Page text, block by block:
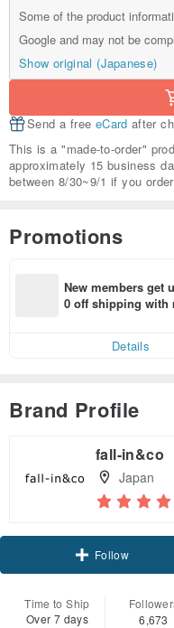
Some of the product
Google and may not be
Show original (Japanese)
Send a free eCard after
This is a "made-to-order"
approximately 15 business
between 8/30~9/1 if you
Promotions
New members get
0 off shipping with
Details
Brand Profile
fall-in&co
Japan
Follow
Time to Ship
Over 7 days
6,673